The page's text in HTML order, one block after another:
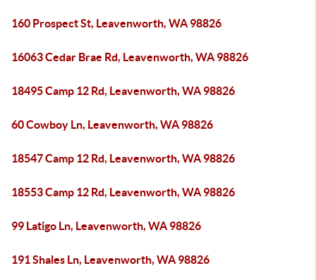
160 Prospect St, Leavenworth, WA 98826
16063 Cedar Brae Rd, Leavenworth, WA 98826
18495 Camp 12 Rd, Leavenworth, WA 98826
60 Cowboy Ln, Leavenworth, WA 98826
18547 Camp 12 Rd, Leavenworth, WA 98826
18553 Camp 12 Rd, Leavenworth, WA 98826
99 Latigo Ln, Leavenworth, WA 98826
191 Shales Ln, Leavenworth, WA 98826